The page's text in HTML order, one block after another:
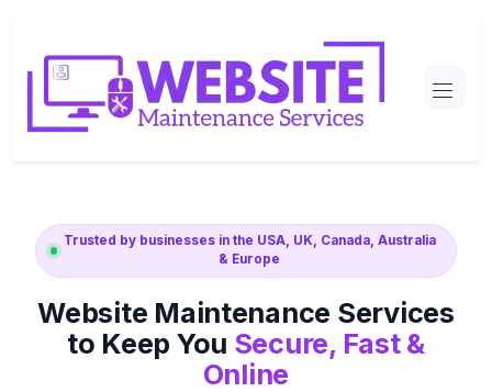
content
Trusted by businesses in the USA, UK, Canada, Australia
& Europe
Website Maintenance Services
to Keep You Secure, Fast &
Online